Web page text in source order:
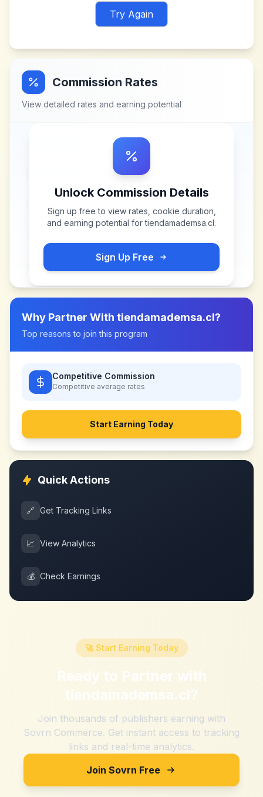
Try Again
Commission Rates
View detailed rates and earning potential
Unlock Commission Details
Sign up free to view rates, cookie duration,
and earning potential fortiendamademsa.cl.
Sign Up Free
Why Partner With tiendamademsa.cl?
Top reasons to join this program
Competitive Commission
Competitive average rates
Start Earning Today
Quick Actions
🔗 Get Tracking Links
📈 View Analytics
💰 Check Earnings
🚀 Start Earning Today
Ready to Partner with
tiendamademsa.cl?
Join thousands of publishers earning with
Sovrn Commerce. Get instant access to tracking
links and real-time analytics.
Join Sovrn Free